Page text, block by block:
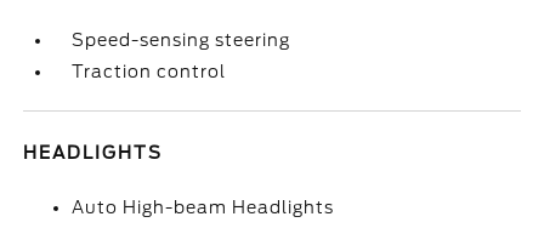
Speed-sensing steering
Traction control
HEADLIGHTS
Auto High-beam Headlights